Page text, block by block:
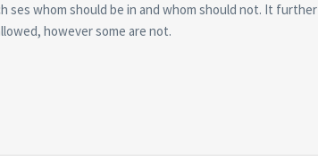
ses whom should be in and whom should not. It further
however some are not.